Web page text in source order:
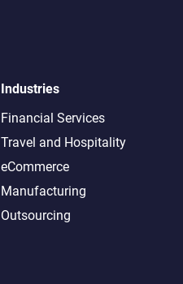
Industries
Financial Services
Travel and Hospitality
eCommerce
Manufacturing
Outsourcing